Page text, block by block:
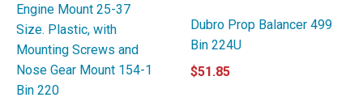
Engine Mount 25-37
Size. Plastic, with
Mounting Screws and
Nose Gear Mount 154-1
Bin 220
Dubro Prop Balancer 499
Bin 224U
$51.85